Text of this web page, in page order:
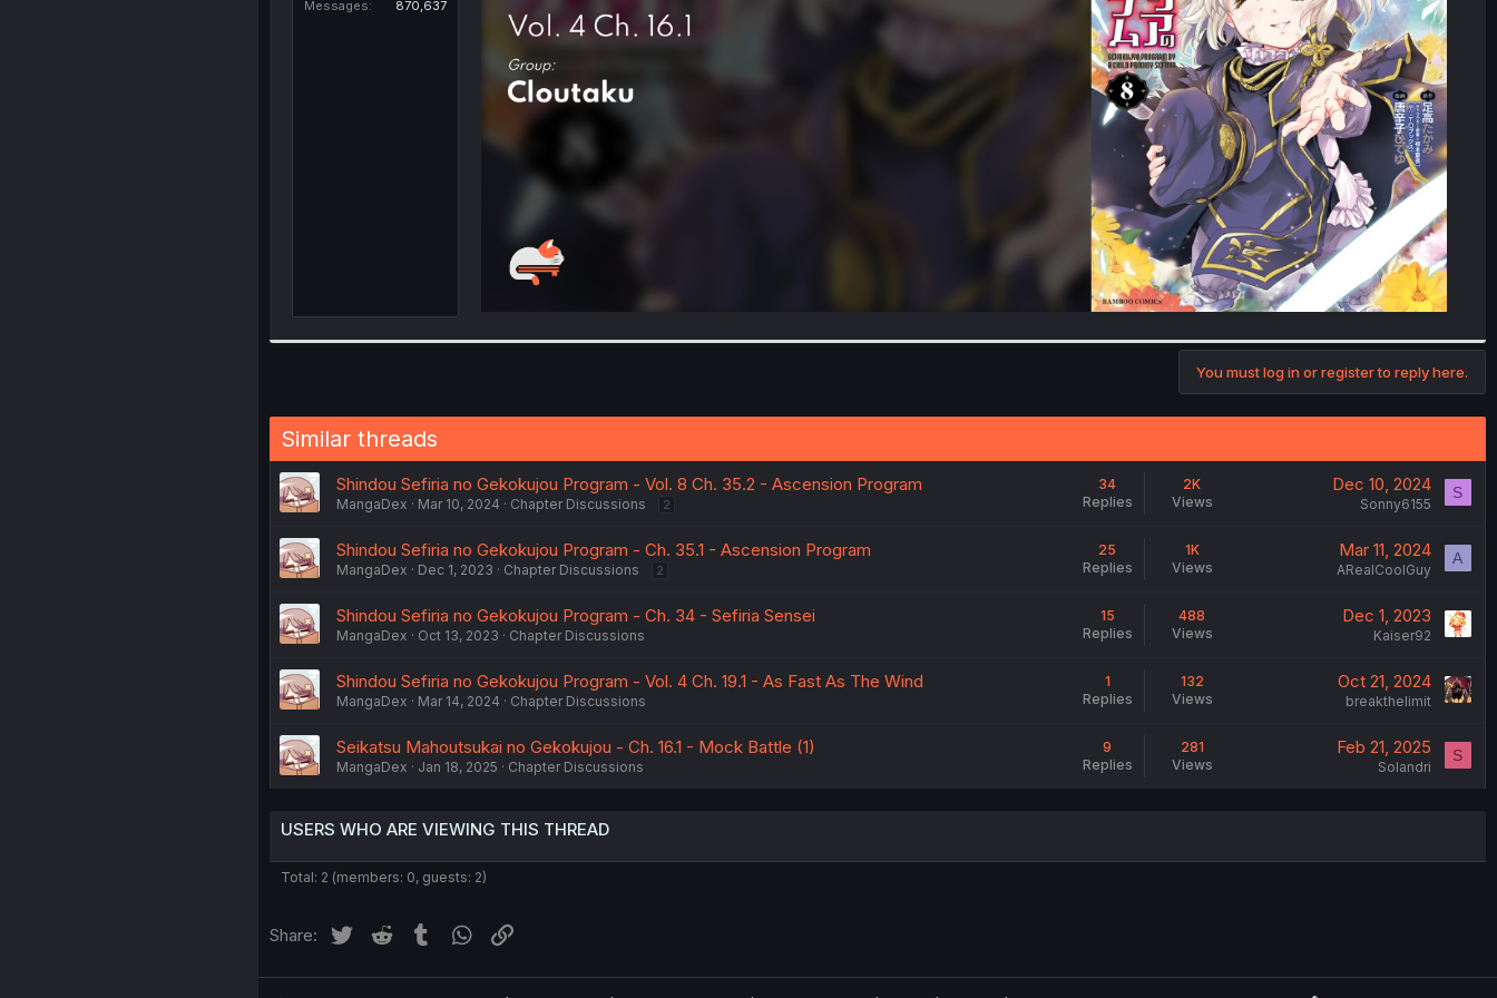
Messages
870,637
You must log in or register to reply here.
Similar threads
Shindou Sefiria no Gekokujou Program - Vol. 8 Ch. 35.2 - Ascension Program
MangaDex Mar 10, 2024 Chapter Discussions 2
34
Replies
2K
Views
Dec 10, 2024
Sonny6155
S
Shindou Sefiria no Gekokujou Program - Ch. 35.1 - Ascension Program
MangaDex Dec 1, 2023 Chapter Discussions 2
25
Replies
1K
Views
Mar 11, 2024
ARealCoolGuy
A
Shindou Sefiria no Gekokujou Program - Ch. 34 - Sefiria Sensei
MangaDex Oct 13, 2023 Chapter Discussions
15
Replies
488
Views
Dec 1, 2023
Kaiser92
Shindou Sefiria no Gekokujou Program - Vol. 4 Ch. 19.1 - As Fast As The Wind
MangaDex Mar 14, 2024 Chapter Discussions
1
Replies
132
Views
Oct 21, 2024
breakthelimit
Seikatsu Mahoutsukai no Gekokujou - Ch. 16.1 - Mock Battle (1)
MangaDex Jan 18, 2025 Chapter Discussions
9
Replies
281
Views
Feb 21, 2025
Solandri
S
USERS WHO ARE VIEWING THIS THREAD
Total: 2 (members: 0, guests: 2)
Share: Twitter Reddit Tumblr WhatsApp